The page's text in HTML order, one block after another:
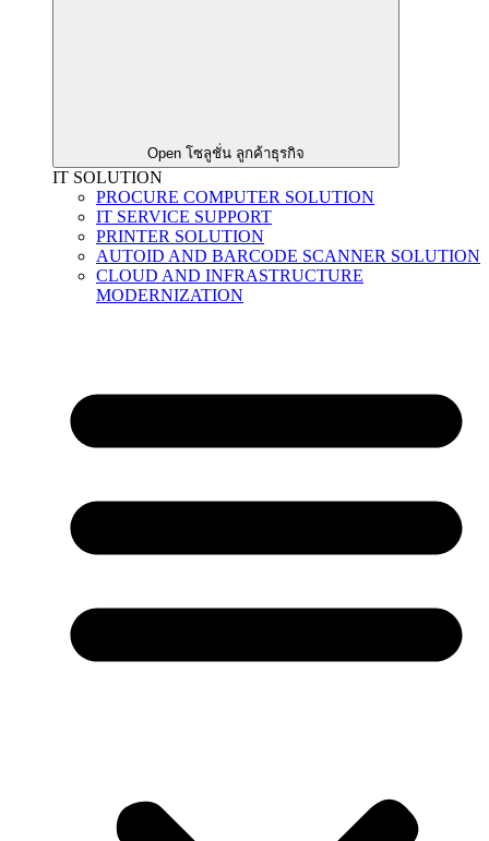
Open โซลูชั่น ลูกค้าธุรกิจ
IT SOLUTION
PROCURE COMPUTER SOLUTION
IT SERVICE SUPPORT
PRINTER SOLUTION
AUTOID AND BARCODE SCANNER SOLUTION
CLOUD AND INFRASTRUCTURE
MODERNIZATION